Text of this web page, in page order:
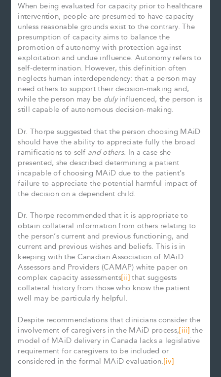
When being evaluated for capacity prior to healthcare
intervention, people are presumed to have capacity
unless reasonable grounds exist to the contrary. The
presumption of capacity aims to balance the
promotion of autonomy with protection against
exploitation and undue influence. Autonomy refers to
self-determination. However, this definition often
neglects human interdependency: that a person may
need others to support their decision-making and,
while the person may be dulyinfluenced, the person is
still capable of autonomous decision-making.
Dr. Thorpe suggested that the person choosing MAiD
should have the ability to appreciate fully the broad
ramifications to self and others. In a case she
presented, she described determining a patient
incapable of choosing MAiD due to the patient’s
failure to appreciate the potential harmful impact of
the decision on a dependent child.
Dr. Thorpe recommended that it is appropriate to
obtain collateral information from others relating to
the person’s current and previous functioning, and
current and previous wishes and beliefs. This is in
keeping with the Canadian Association of MAiD
Assessors and Providers (CAMAP) white paper on
complex capacity assessments[ii]that suggests
collateral history from those who know the patient
well may be particularly helpful.
Despite recommendations that clinicians consider the
involvement of caregivers in the MAiD process,[iii] the
model of MAiD delivery in Canada lacks a legislative
requirement for caregivers to be included or
considered in the formal MAiD evaluation.[iv]